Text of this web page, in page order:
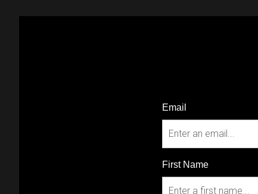
Email
First Name